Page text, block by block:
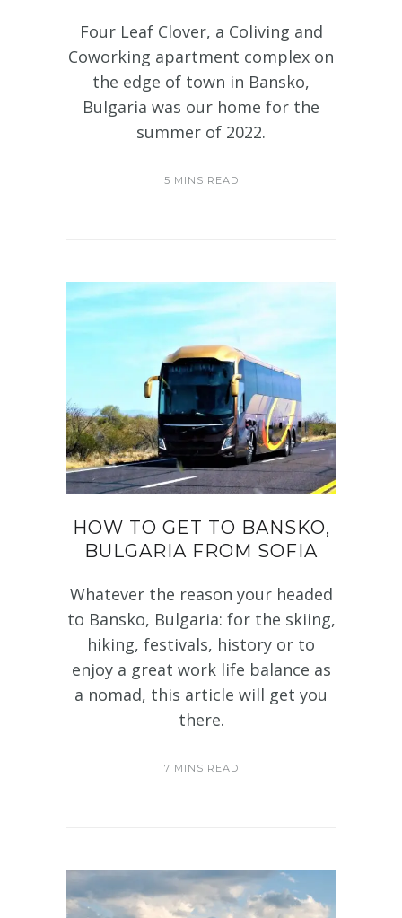
Four Leaf Clover, a Coliving and
Coworking apartment complex on
the edge of town in Bansko,
Bulgaria was our home for the
summer of 2022.
5 MINS READ
HOW TO GET TO BANSKO,
BULGARIA FROM SOFIA
Whatever the reason your headed
to Bansko, Bulgaria: for the skiing,
hiking, festivals, history or to
enjoy a great work life balance as
a nomad, this article will get you
there.
7 MINS READ